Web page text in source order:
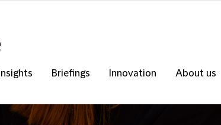
Insights Briefings Innovation About us